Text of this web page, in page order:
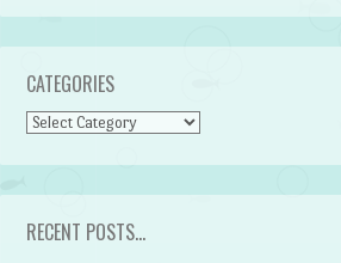
CATEGORIES
CATEGORIES
RECENT POSTS…